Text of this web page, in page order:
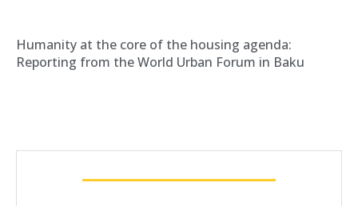
Humanity at the core of the housing agenda:
Reporting from the World Urban Forum in Baku